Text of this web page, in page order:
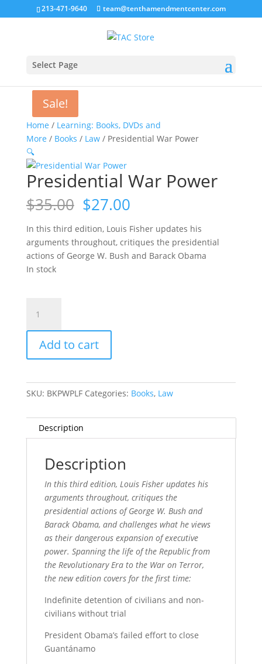
213-471-9640 team@tenthamendmentcenter.com
Select Page
Home / Learning: Books, DVDs and
More / Books / Law/ Presidential War Power
Sale!
🔍
Presidential War Power
$35.00 Original
price
was:
$35.00.
$27.00Current
is:
$27.00.
In this third edition, Louis Fisher updates his
arguments throughout, critiques the presidential
actions of George W. Bush and Barack Obama
In stock
War
Power
quantity
Add to cart
SKU: BKPWPLF Categories: Books, Law
Description
Description
In this third edition, Louis Fisher updates his
arguments throughout, critiques the
presidential actions of George W. Bush and
Barack Obama, and challenges what he views
as their dangerous expansion of executive
power. Spanning the life of the Republic from
the Revolutionary Era to the War on Terror,
the new edition covers for the first time:
Indefinite detention of civilians and non-
civilians without trial
President Obama’s failed effort to close
Guantánamo
Sale!